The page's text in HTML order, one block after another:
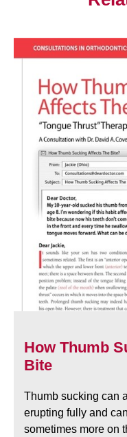
How Thumb
Bite
Thumb sucking can
erupting fully and
sometimes more on